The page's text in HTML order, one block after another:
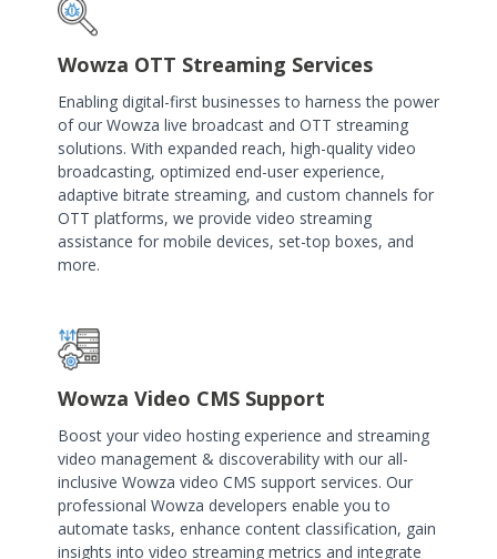
Wowza OTT Streaming Services
Enabling digital-first businesses to harness the power
of our Wowza live broadcast and OTT streaming
solutions. With expanded reach, high-quality video
broadcasting, optimized end-user experience,
adaptive bitrate streaming, and custom channels for
OTT platforms, we provide video streaming
assistance for mobile devices, set-top boxes, and
more.
Wowza Video CMS Support
Boost your video hosting experience and streaming
video management & discoverability with our all-
inclusive Wowza video CMS support services. Our
professional Wowza developers enable you to
automate tasks, enhance content classification, gain
insights into video streaming metrics and integrate